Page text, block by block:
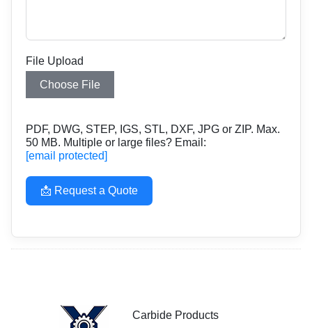
File Upload
Choose File
PDF, DWG, STEP, IGS, STL, DXF, JPG or ZIP. Max.
50 MB. Multiple or large files? Email:
[email protected]
📩 Request a Quote
Carbide Products